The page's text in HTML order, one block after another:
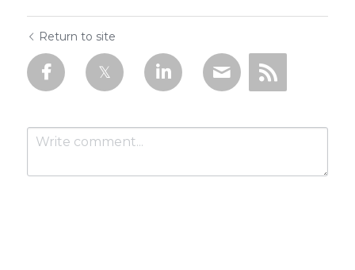
Return to site